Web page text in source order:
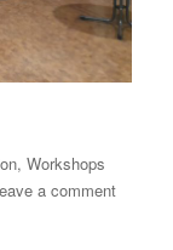
the anniversary
,Workshops
a commenton